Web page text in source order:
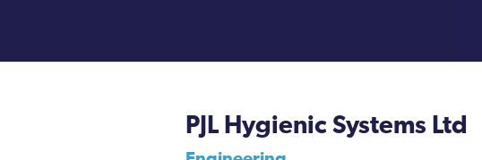
PJL Hygienic Systems Ltd